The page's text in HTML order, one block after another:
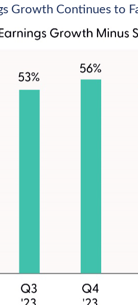
Growth Continues to